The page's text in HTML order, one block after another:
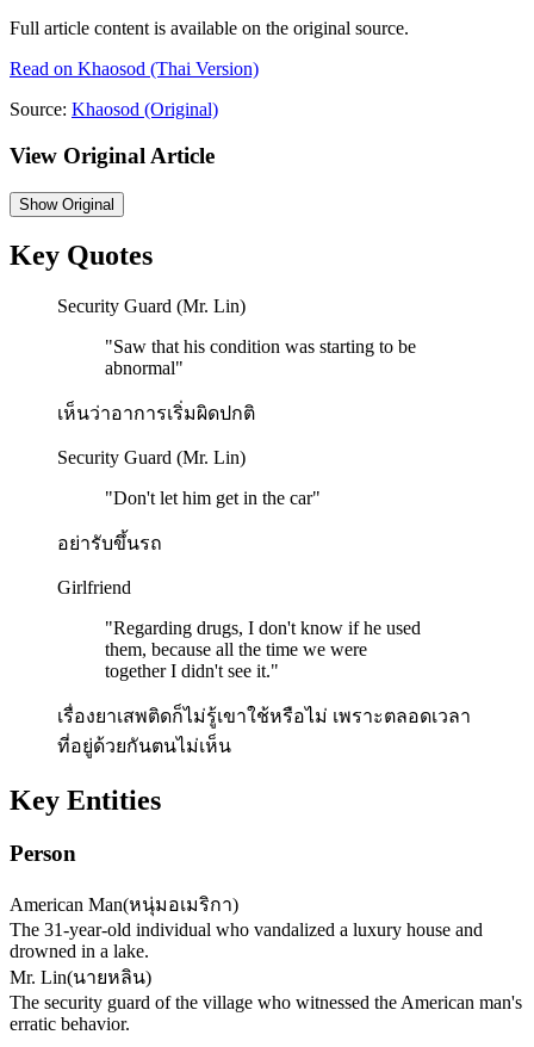
Full article content is available on the original source.
Read on Khaosod (Thai Version)
Source: Khaosod (Original)
View Original Article
ShowOriginal
Key Quotes
Security Guard (Mr. Lin)
"Saw that his condition was starting to be
abnormal"
เห็นว่าอาการเริ่มผิดปกติ
Security Guard (Mr. Lin)
"Don't let him get in the car"
อย่ารับขึ้นรถ
Girlfriend
"Regarding drugs, I don't know if he used
them, because all the time we were
together I didn't see it."
เรื่องยาเสพติดก็ไม่รู้เขาใช้หรือไม่ เพราะตลอดเวลา
ที่อยู่ด้วยกันตนไม่เห็น
Key Entities
Person
American Man(หนุ่มอเมริกา)
The 31-year-old individual who vandalized a luxury house and
drowned in a lake.
Mr. Lin(นายหลิน)
The security guard of the village who witnessed the American man's
erratic behavior.